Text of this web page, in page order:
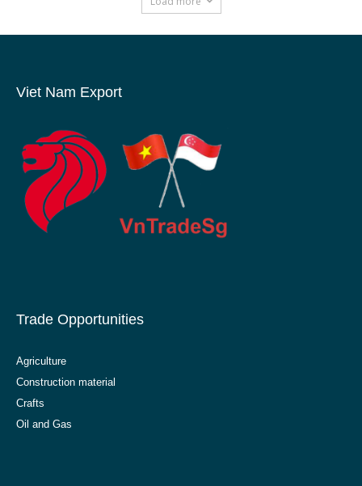
Viet Nam Export
Trade Opportunities
Agriculture
Construction material
Crafts
Oil and Gas